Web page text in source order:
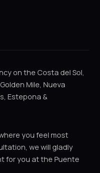
on the Costa del Sol,
Mile, Nueva
Estepona &
you feel most
we will gladly
for you at the Puente